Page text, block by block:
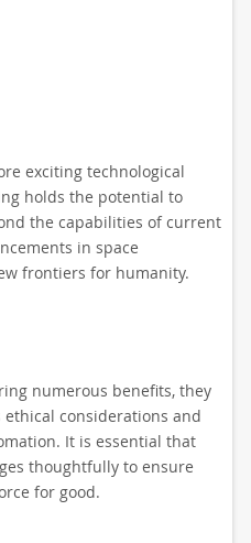
exciting technological
holds the potential to
the capabilities of current
in space
frontiers for humanity.
numerous benefits, they
ethical considerations and
It is essential that
thoughtfully to ensure
for good.